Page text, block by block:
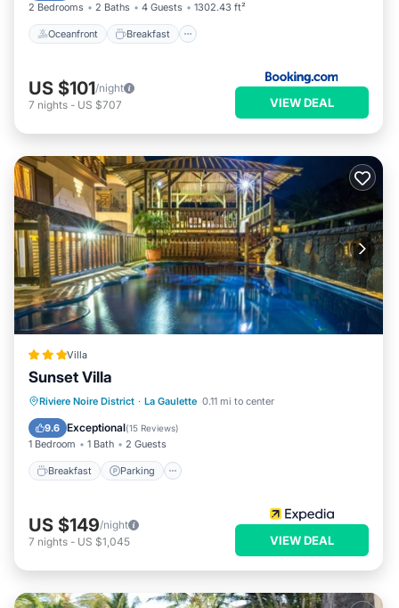
2 Bedrooms 2 Baths 4 Guests 1302.43 ft²
Oceanfront Breakfast
US $101/night
7 nights - US $707 VIEW DEAL
Villa
Sunset Villa
Riviere Noire District · La Gaulette 0.11 mi to center
9.6 Exceptional(15 Reviews)
1 Bedroom 1 Bath 2 Guests
Breakfast Parking
Breakfast Parking
Balcony/Terrace
Kitchen
US $149/night
7 nights - US $1,045 VIEW DEAL